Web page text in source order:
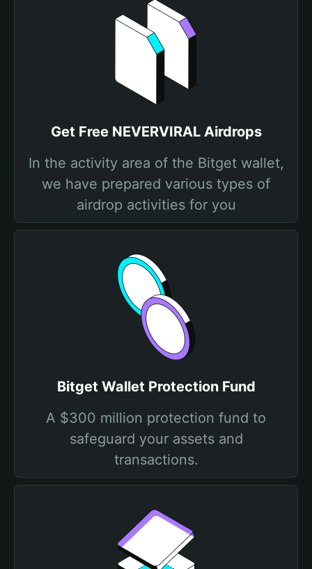
Get Free NEVERVIRAL Airdrops
In the activity area of the Bitget wallet,
we have prepared various types of
airdrop activities for you
Bitget Wallet Protection Fund
A $300 million protection fund to
safeguard your assets and
transactions.